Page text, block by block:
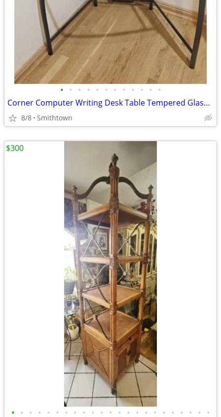
• • • • • • • • • • • •
Corner Computer Writing Desk Table Tempered Glass Top Home Office Book Shelves D
8/8 Smithtown
• • • • • • • • • • • • • • • • • • • • • • •
$300